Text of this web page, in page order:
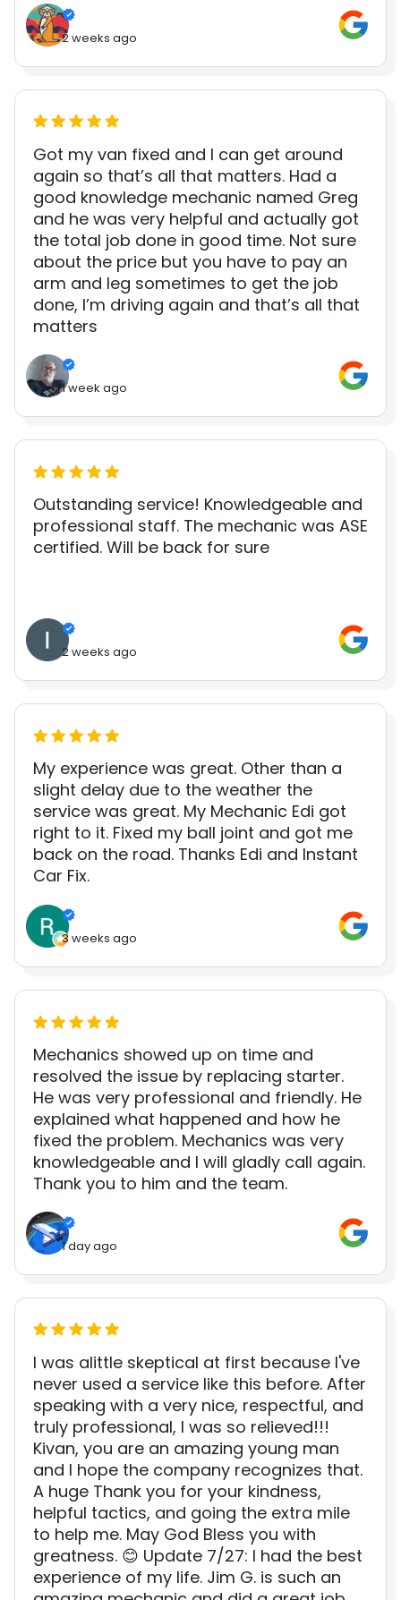
2 weeks ago
Got my van fixed and I can get around
again so that’s all that matters. Had a
good knowledge mechanic named Greg
and he was very helpful and actually got
the total job done in good time. Not sure
about the price but you have to pay an
arm and leg sometimes to get the job
done, I’m driving again and that’s all that
matters
1 week ago
Outstanding service! Knowledgeable and
professional staff. The mechanic was ASE
certified. Will be back for sure
2 weeks ago
My experience was great. Other than a
slight delay due to the weather the
service was great. My Mechanic Edi got
right to it. Fixed my ball joint and got me
back on the road. Thanks Edi and Instant
Car Fix.
3 weeks ago
Mechanics showed up on time and
resolved the issue by replacing starter.
He was very professional and friendly. He
explained what happened and how he
fixed the problem. Mechanics was very
knowledgeable and I will gladly call again.
Thank you to him and the team.
1 day ago
I was alittle skeptical at first because I've
never used a service like this before. After
speaking with a very nice, respectful, and
truly professional, I was so relieved!!!
Kivan, you are an amazing young man
and I hope the company recognizes that.
A huge Thank you for your kindness,
helpful tactics, and going the extra mile
to help me. May God Bless you with
greatness. 😊 Update 7/27: I had the best
experience of my life. Jim G. is such an